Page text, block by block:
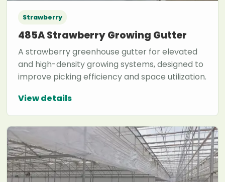
Strawberry
485A Strawberry Growing Gutter
A strawberry greenhouse gutter for elevated
and high-density growing systems, designed to
improve picking efficiency and space utilization.
View details